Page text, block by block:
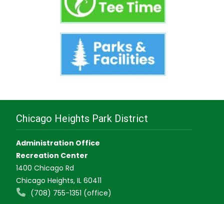
Chicago Heights Park District
Administration Office
Recreation Center
1400 Chicago Rd
Chicago Heights, IL 60411
(708) 755-1351 (office)